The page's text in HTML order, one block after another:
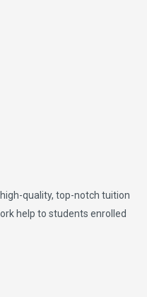
quality, top-notch tuition
help to students enrolled